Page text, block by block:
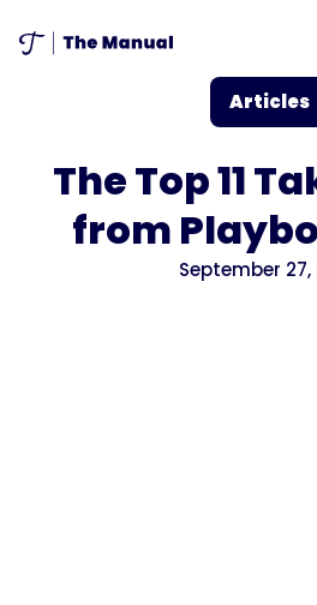
Articles
The Top 11
from
September 27,